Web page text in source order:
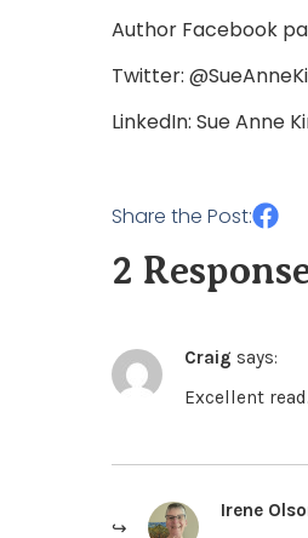
Author Facebook
Twitter:
LinkedIn: Sue Anne
Share the Post:
2
Craig says:
Excellent
Irene